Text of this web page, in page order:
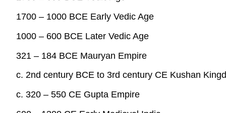
1700 – 1000 BCE Early Vedic Age
1000 – 600 BCE Later Vedic Age
321 – 184 BCE Mauryan Empire
c. 2nd century BCE to 3rd century CE Kushan
c. 320 – 550 CE Gupta Empire